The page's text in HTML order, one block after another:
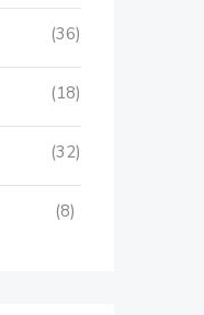
(36)
(18)
(32)
(8)